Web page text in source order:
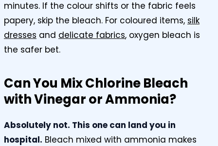
minutes. If the colour shifts or the fabric feels
papery, skip the bleach. For coloured items, silk
dresses and delicate fabrics, oxygen bleach is
the safer bet.
Can You Mix Chlorine Bleach
with Vinegar or Ammonia?
Absolutely not. This one can land you in
hospital. Bleach mixed with ammonia makes